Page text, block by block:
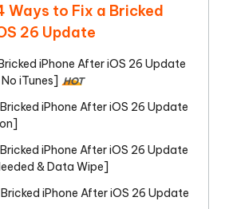
Ways to Fix a Bricked
26 Update
iPhone After iOS 26 Update
iTunes] HOT
iPhone After iOS 26 Update
iPhone After iOS 26 Update
& Data Wipe]
iPhone After iOS 26 Update